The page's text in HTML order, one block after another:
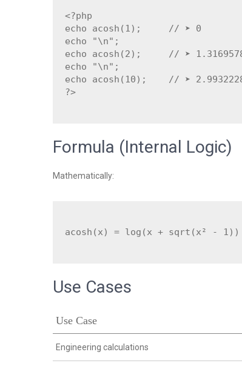
<?php
echo acosh(1);     // ➤ 0
echo "\n";
echo acosh(2);     // ➤
echo "\n";
echo acosh(10);    // ➤
Formula (Internal Logic)
Mathematically:
Use Cases
Use Case
Engineering calculations